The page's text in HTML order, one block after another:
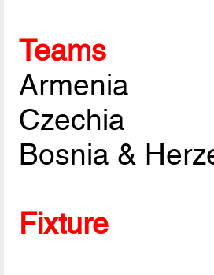
Teams
Armenia
Czechia
Bosnia &
Fixture